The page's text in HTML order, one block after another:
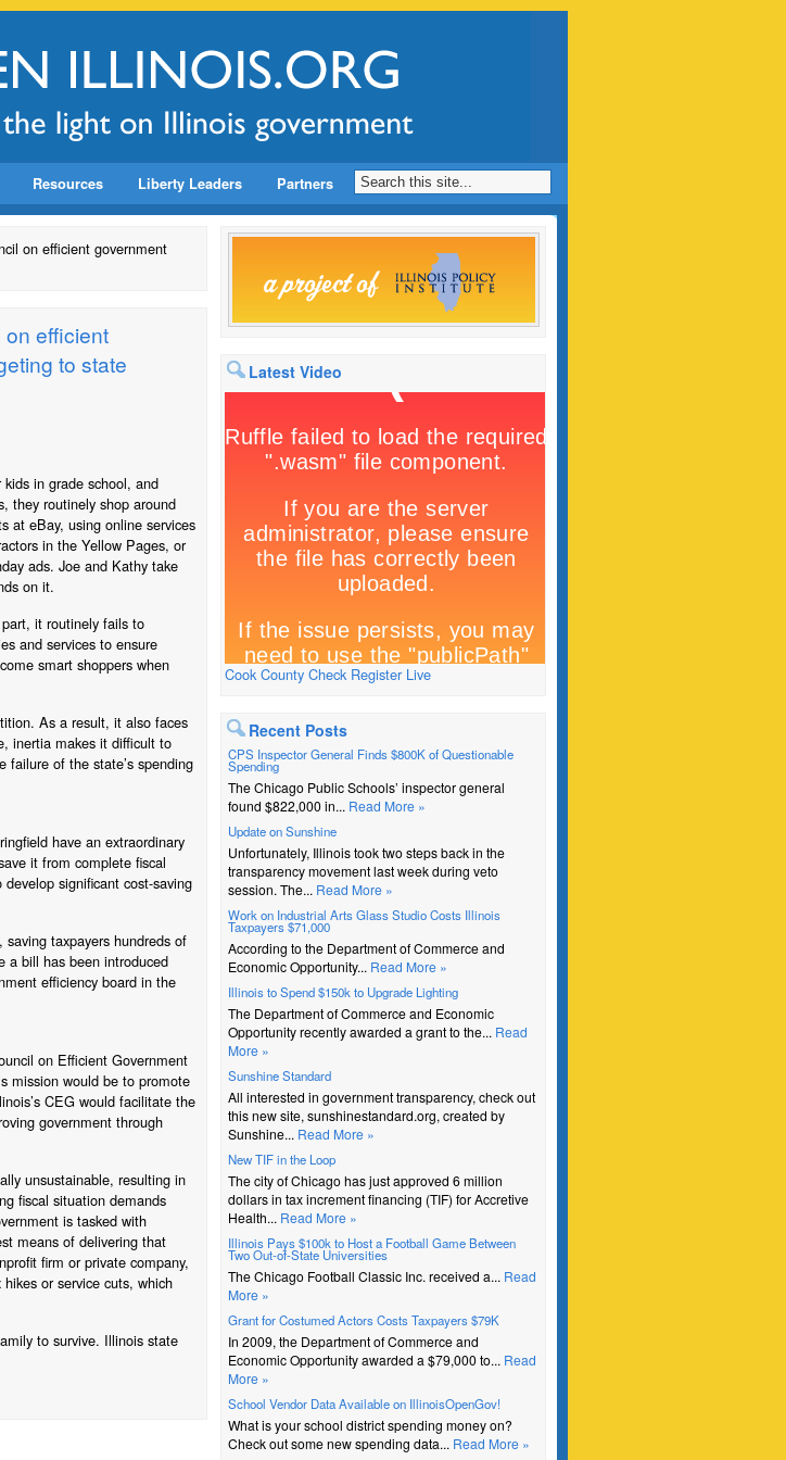
Resources Liberty Leaders Partners
on efficient government
on efficient
to state
in grade school, and
they routinely shop around
at eBay, using online services
in the Yellow Pages, or
ads. Joe and Kathy take
on it.
it routinely fails to
and services to ensure
smart shoppers when
As a result, it also faces
inertia makes it difficult to
of the state’s spending
have an extraordinary
it from complete fiscal
significant cost-saving
taxpayers hundreds of
a bill has been introduced
efficiency board in the
on Efficient Government
mission would be to promote
CEG would facilitate the
government through
unsustainable, resulting in
fiscal situation demands
is tasked with
means of delivering that
firm or private company,
or service cuts, which
to survive. Illinois state
Latest Video
Cook County Check Register Live
Recent Posts
CPS Inspector General Finds $800K of Questionable
Spending
The Chicago Public Schools’ inspector general
found $822,000 in... Read More »
Update on Sunshine
Unfortunately, Illinois took two steps back in the
transparency movement last week during veto
session. The... Read More »
Work on Industrial Arts Glass Studio Costs Illinois
Taxpayers $71,000
According to the Department of Commerce and
Economic Opportunity... Read More »
Illinois to Spend $150k to Upgrade Lighting
The Department of Commerce and Economic
Opportunity recently awarded a grant to the... Read
More »
Sunshine Standard
All interested in government transparency, check out
this new site, sunshinestandard.org, created by
Sunshine... Read More »
New TIF in the Loop
The city of Chicago has just approved 6 million
dollars in tax increment financing (TIF) for Accretive
Health... Read More »
Illinois Pays $100k to Host a Football Game Between
Two Out-of-State Universities
The Chicago Football Classic Inc. received a... Read
More »
Grant for Costumed Actors Costs Taxpayers $79K
In 2009, the Department of Commerce and
Economic Opportunity awarded a $79,000 to... Read
More »
School Vendor Data Available on IllinoisOpenGov!
What is your school district spending money on?
Check out some new spending data... Read More »